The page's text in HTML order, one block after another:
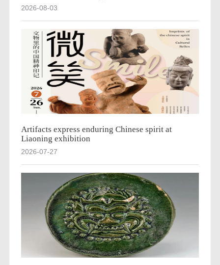
2026-08-03
Artifacts express enduring Chinese spirit at
Liaoning exhibition
2026-07-27